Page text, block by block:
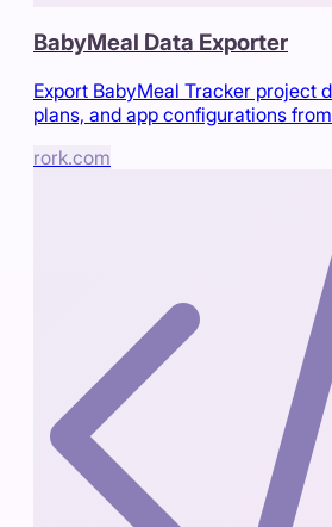
BabyMeal Data Exporter
Export BabyMeal Tracker project
plans, and app configurations
rork.com